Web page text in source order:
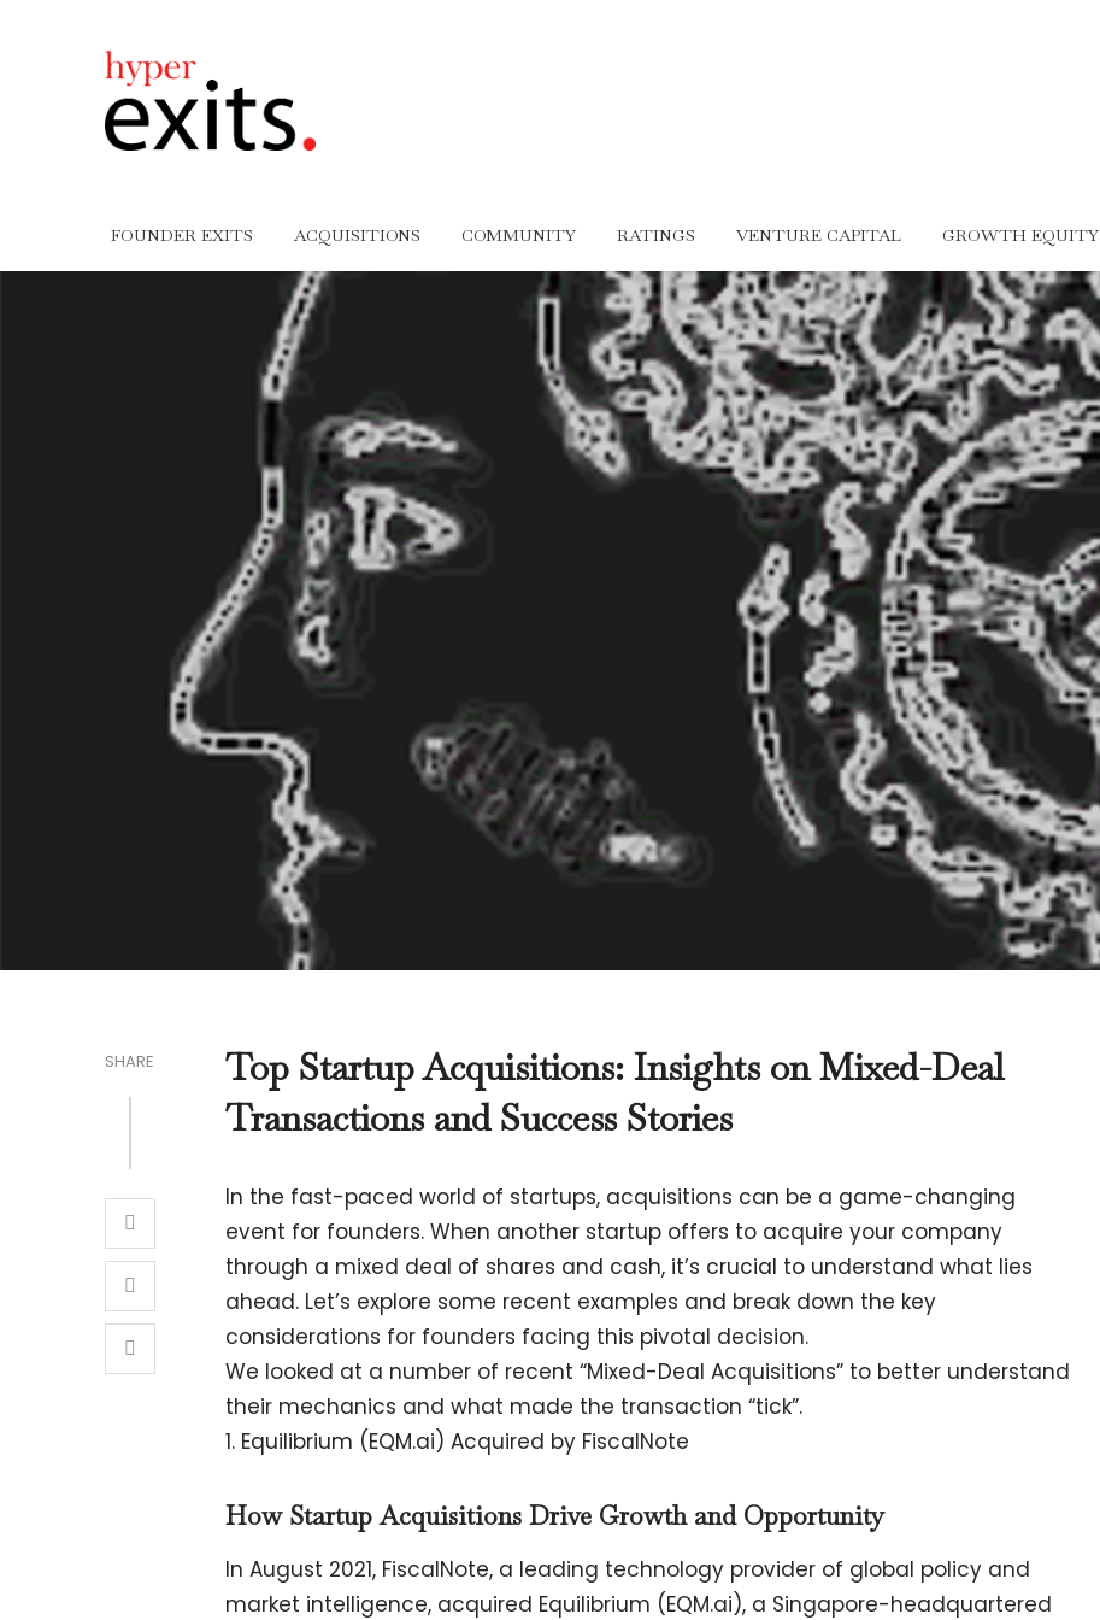
FOUNDER EXITS ACQUISITIONS COMMUNITY RATINGS VENTURE CAPITAL GROWTH EQUITY
SHARE
Top Startup Acquisitions: Insights on Mixed-Deal
Transactions and Success Stories
In the fast-paced world of startups, acquisitions can be a game-changing
event for founders. When another startup offers to acquire your company
through a mixed deal of shares and cash, it’s crucial to understand what lies
ahead. Let’s explore some recent examples and break down the key
considerations for founders facing this pivotal decision.
We looked at a number of recent “Mixed-Deal Acquisitions” to better understand
their mechanics and what made the transaction “tick”.
1. Equilibrium (EQM.ai) Acquired by FiscalNote
How Startup Acquisitions Drive Growth and Opportunity
In August 2021, FiscalNote, a leading technology provider of global policy and
market intelligence, acquired Equilibrium (EQM.ai), a Singapore-headquartered